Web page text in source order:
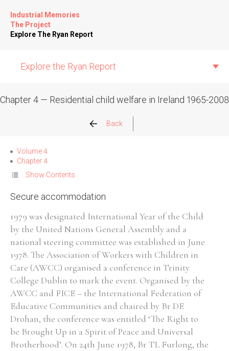
Industrial Memories
The Project
Explore The Ryan Report
Explore the Ryan Report
Allegations
Church Inspections
Commission Conclusions
Finance
Historical Context
State Inspections
Witness Testimony
Chapter 4 — Residential child welfare in Ireland 1965-2008
Back
Volume 4
Chapter 4
Show Contents
Secure accommodation
1979 was designated International Year of the Child
by the United Nations General Assembly and a
national steering committee was established in June
1978. The Association of Workers with Children in
Care (AWCC) organised a conference in Trinity
College Dublin to mark the event. Organised by the
AWCC and FICE – the International Federation of
Educative Communities and chaired by Br DE
Drohan, the conference was entitled ‘The Right to
be Brought Up in a Spirit of Peace and Universal
Brotherhood’. On 24th June 1978, Br TL Furlong, the